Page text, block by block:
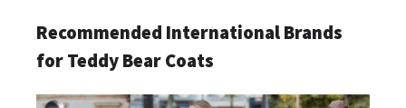
Recommended International Brands
for Teddy Bear Coats